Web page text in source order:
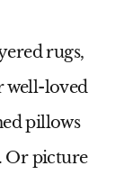
rugs,
well-loved
pillows
Or picture